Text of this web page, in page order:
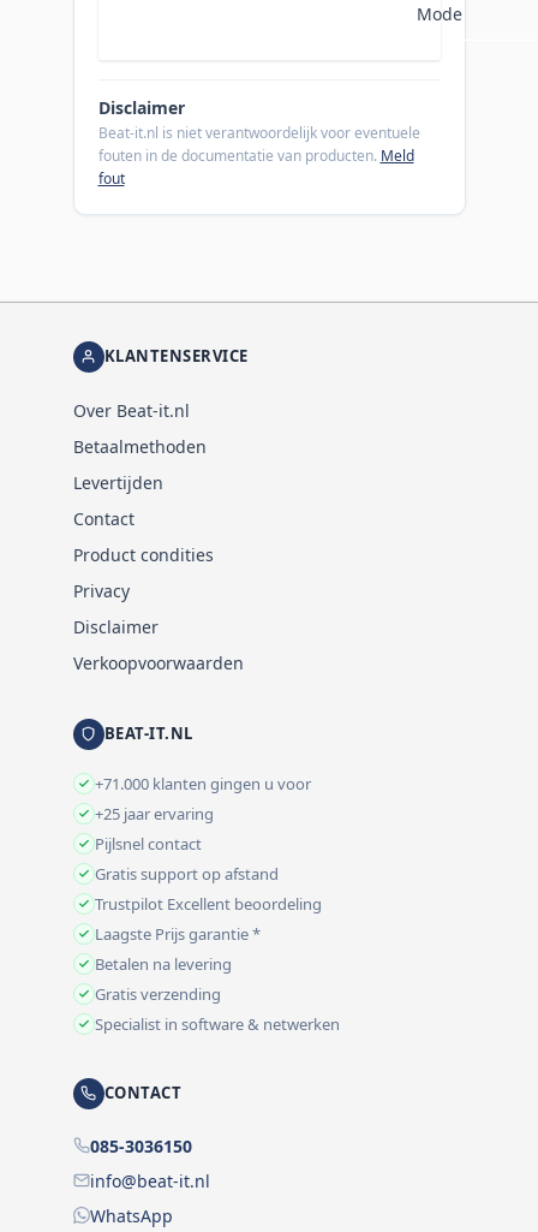
Mode
Disclaimer
Beat-it.nl is niet verantwoordelijk voor eventuele
fouten in de documentatie van producten. Meld
fout
KLANTENSERVICE
Over Beat-it.nl
Betaalmethoden
Levertijden
Contact
Product condities
Privacy
Disclaimer
Verkoopvoorwaarden
BEAT-IT.NL
+71.000 klanten gingen u voor
+25 jaar ervaring
Pijlsnel contact
Gratis support op afstand
Trustpilot Excellent beoordeling
Laagste Prijs garantie *
Betalen na levering
Gratis verzending
Specialist in software & netwerken
CONTACT
085-3036150
info@beat-it.nl
WhatsApp